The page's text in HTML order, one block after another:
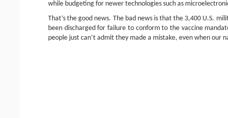
while budgeting for newer technologies such as
That’s the good news. The bad news is that the 3,400 U.S.
been discharged for failure to conform to the vaccine
people just can’t admit they made a mistake, even when our